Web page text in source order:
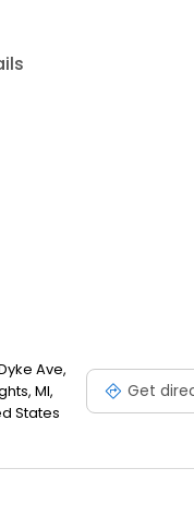
Ave,
MI,
States
Get